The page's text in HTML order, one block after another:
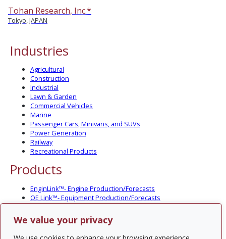
We value your privacy
Tohan Research, Inc.*
Tokyo, JAPAN
Industries
Agricultural
Construction
Industrial
Lawn & Garden
Commercial Vehicles
Marine
Passenger Cars, Minivans, and SUVs
Power Generation
Railway
Recreational Products
Products
EnginLink™- Engine Production/Forecasts
OE Link™- Equipment Production/Forecasts
CV Link™- Commercial Vehicle Prod./Forecasts
MarineLink™- Pleasure Boat Prod./Forecasts
PartsLink™- In-Service Population and Forecasts
Optional Add-on Component Modules